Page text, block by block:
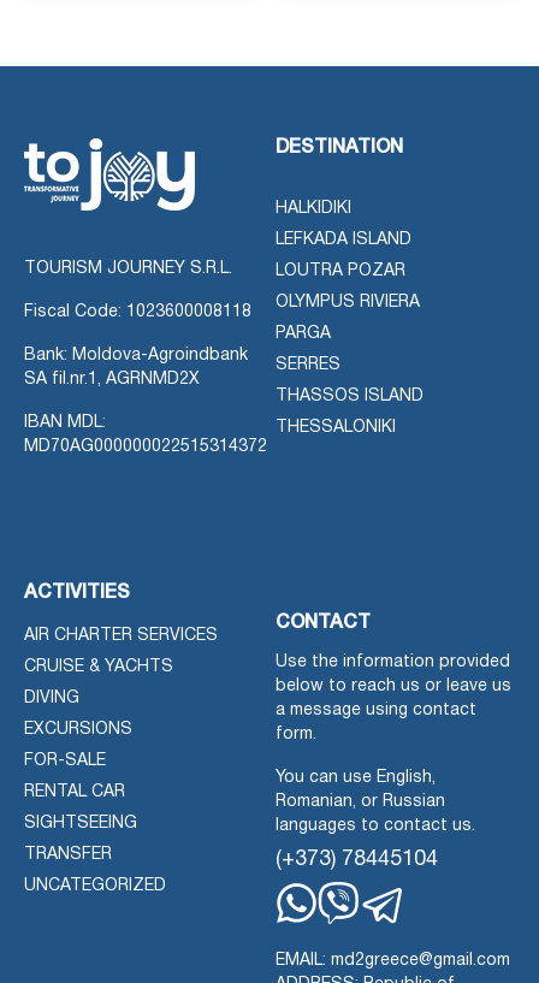
TOURISM JOURNEY S.R.L.
Fiscal Code: 1023600008118
Bank: Moldova-Agroindbank
SA fil.nr.1, AGRNMD2X
IBAN MDL:
MD70AG000000022515314372
DESTINATION
HALKIDIKI
LEFKADA ISLAND
LOUTRA POZAR
OLYMPUS RIVIERA
PARGA
SERRES
THASSOS ISLAND
THESSALONIKI
ACTIVITIES
AIR CHARTER SERVICES
CRUISE & YACHTS
DIVING
EXCURSIONS
FOR-SALE
RENTAL CAR
SIGHTSEEING
TRANSFER
UNCATEGORIZED
CONTACT
Use the information provided
below to reach us or leave us
a message using contact
form.
You can use English,
Romanian, or Russian
languages to contact us.
(+373) 78445104
EMAIL: md2greece@gmail.com